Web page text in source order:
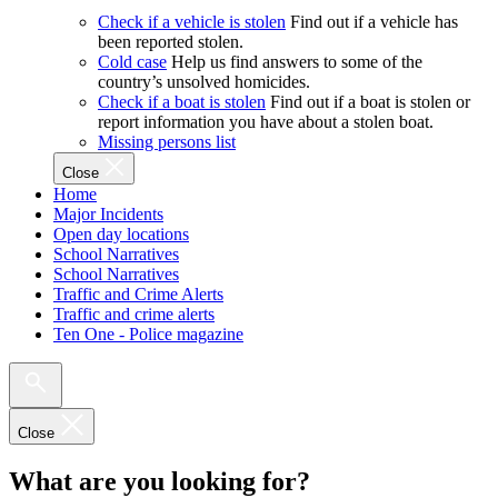
Check if a vehicle is stolen Find out if a vehicle has
been reported stolen.
Cold case Help us find answers to some of the
country’s unsolved homicides.
Check if a boat is stolen Find out if a boat is stolen or
report information you have about a stolen boat.
Missing persons list
Close
Home
Major Incidents
Open day locations
School Narratives
School Narratives
Traffic and Crime Alerts
Traffic and crime alerts
Ten One - Police magazine
Close
What are you looking for?